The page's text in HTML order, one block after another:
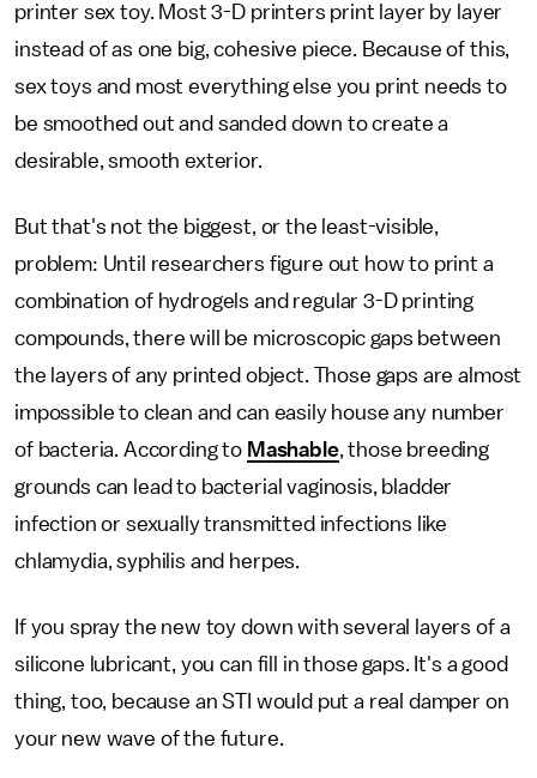
printer sex toy. Most 3-D printers print layer by layer
instead of as one big, cohesive piece. Because of this,
sex toys and most everything else you print needs to
be smoothed out and sanded down to create a
desirable, smooth exterior.
But that's not the biggest, or the least-visible,
problem: Until researchers figure out how to print a
combination of hydrogels and regular 3-D printing
compounds, there will be microscopic gaps between
the layers of any printed object. Those gaps are almost
impossible to clean and can easily house any number
of bacteria. According to Mashable, those breeding
grounds can lead to bacterial vaginosis, bladder
infection or sexually transmitted infections like
chlamydia, syphilis and herpes.
If you spray the new toy down with several layers of a
silicone lubricant, you can fill in those gaps. It's a good
thing, too, because an STI would put a real damper on
your new wave of the future.